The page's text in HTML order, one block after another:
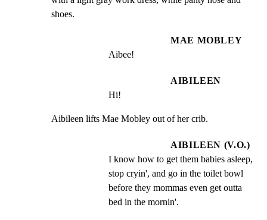
shoes.
MAE MOBLEY
Aibee!
AIBILEEN
Hi!
Aibileen lifts Mae Mobley out of her crib.
AIBILEEN (V.O.)
I know how to get them babies asleep,
stop cryin', and go in the toilet bowl
before they mommas even get outta
bed in the mornin'.